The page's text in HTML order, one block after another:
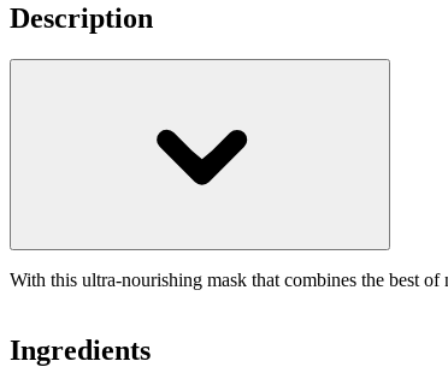
Description
With this ultra-nourishing mask that combines the best
Ingredients